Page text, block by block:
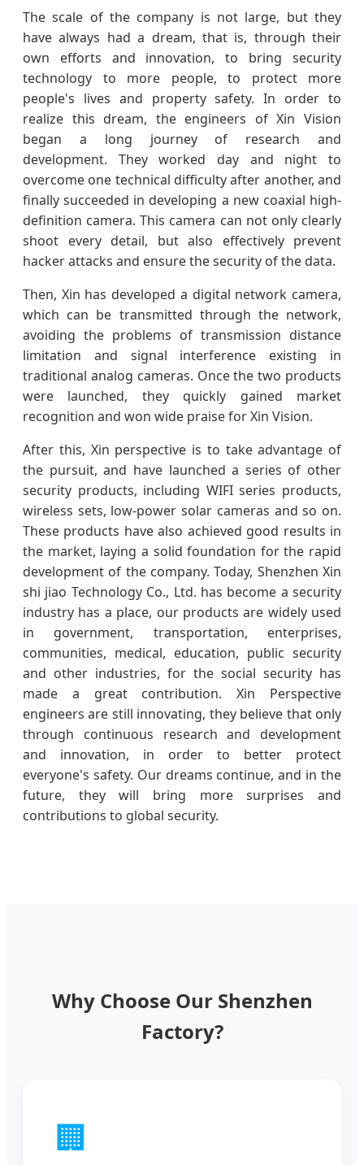
The scale of the company is not large, but they
have always had a dream, that is, through their
own efforts and innovation, to bring security
technology to more people, to protect more
people's lives and property safety. In order to
realize this dream, the engineers of Xin Vision
began a long journey of research and
development. They worked day and night to
overcome one technical difficulty after another, and
finally succeeded in developing a new coaxial high-
definition camera. This camera can not only clearly
shoot every detail, but also effectively prevent
hacker attacks and ensure the security of the data.
Then, Xin has developed a digital network camera,
which can be transmitted through the network,
avoiding the problems of transmission distance
limitation and signal interference existing in
traditional analog cameras. Once the two products
were launched, they quickly gained market
recognition and won wide praise for Xin Vision.
After this, Xin perspective is to take advantage of
the pursuit, and have launched a series of other
security products, including WIFI series products,
wireless sets, low-power solar cameras and so on.
These products have also achieved good results in
the market, laying a solid foundation for the rapid
development of the company. Today, Shenzhen Xin
shi jiao Technology Co., Ltd. has become a security
industry has a place, our products are widely used
in government, transportation, enterprises,
communities, medical, education, public security
and other industries, for the social security has
made a great contribution. Xin Perspective
engineers are still innovating, they believe that only
through continuous research and development
and innovation, in order to better protect
everyone's safety. Our dreams continue, and in the
future, they will bring more surprises and
contributions to global security.
Why Choose Our Shenzhen
Factory?
🏢